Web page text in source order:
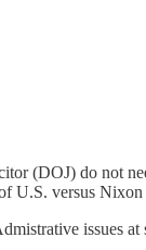
(DOJ) do not
U.S. versus
issues